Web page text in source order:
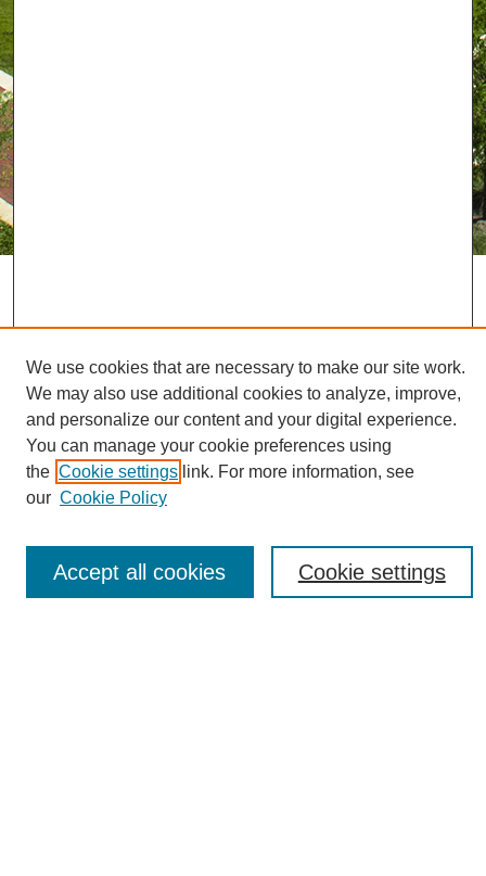
Journal Home
About eReporter
Reporter Article Archive
News Archive 2011 to 2023
News Archive 2000 to 2011
We use cookies that are necessary to make our site work.
We may also use additional cookies to analyze, improve,
and personalize our content and your digital experience.
You can manage your cookie preferences using
the Cookie settings link. For more information, see
our Cookie Policy
Cookie settings
Accept all cookies